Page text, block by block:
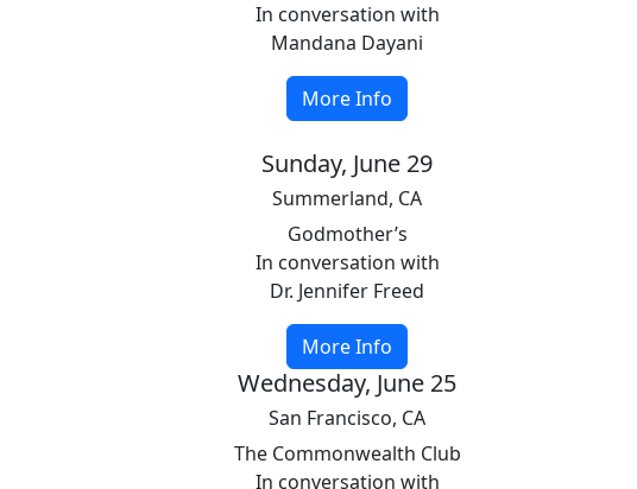
In conversation with
Mandana Dayani
More Info
Sunday, June 29
Summerland, CA
Godmother’s
In conversation with
Dr. Jennifer Freed
More Info
Wednesday, June 25
San Francisco, CA
The Commonwealth Club
In conversation with